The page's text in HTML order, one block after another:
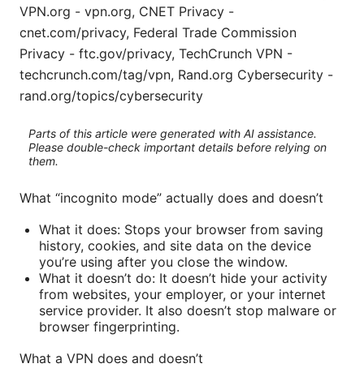
VPN.org - vpn.org, CNET Privacy -
cnet.com/privacy, Federal Trade Commission
Privacy - ftc.gov/privacy, TechCrunch VPN -
techcrunch.com/tag/vpn, Rand.org Cybersecurity -
rand.org/topics/cybersecurity
Parts of this article were generated with AI assistance.
Please double-check important details before relying on
them.
What “incognito mode” actually does and doesn’t
What it does: Stops your browser from saving
history, cookies, and site data on the device
you’re using after you close the window.
What it doesn’t do: It doesn’t hide your activity
from websites, your employer, or your internet
service provider. It also doesn’t stop malware or
browser fingerprinting.
What a VPN does and doesn’t